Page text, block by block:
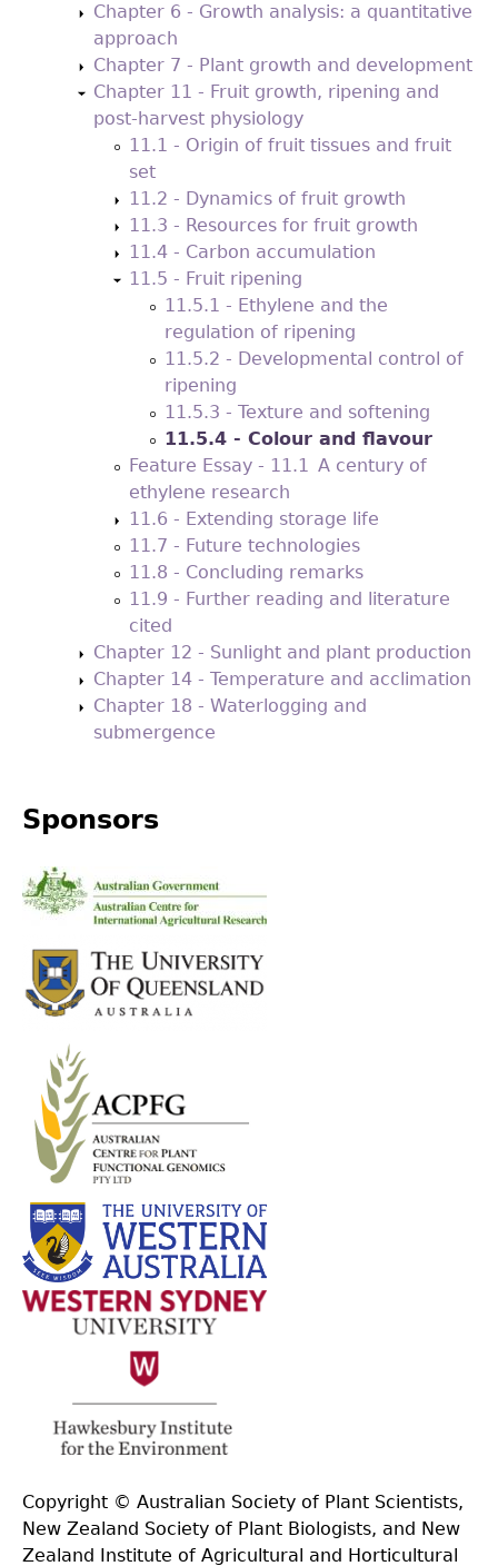
Chapter 6 - Growth analysis: a quantitative
approach
Chapter 7 - Plant growth and development
Chapter 11 - Fruit growth, ripening and
post-harvest physiology
11.1 - Origin of fruit tissues and fruit
set
11.2 - Dynamics of fruit growth
11.3 - Resources for fruit growth
11.4 - Carbon accumulation
11.5 - Fruit ripening
11.5.1 - Ethylene and the
regulation of ripening
11.5.2 - Developmental control of
ripening
11.5.3 - Texture and softening
11.5.4 - Colour and flavour
Feature Essay - 11.1 A century of
ethylene research
11.6 - Extending storage life
11.7 - Future technologies
11.8 - Concluding remarks
11.9 - Further reading and literature
cited
Chapter 12 - Sunlight and plant production
Chapter 14 - Temperature and acclimation
Chapter 18 - Waterlogging and
submergence
Sponsors
Copyright © Australian Society of Plant Scientists,
New Zealand Society of Plant Biologists, and New
Zealand Institute of Agricultural and Horticultural